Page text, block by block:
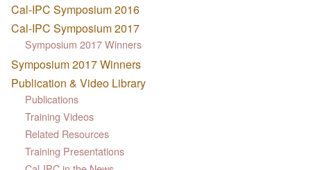
Cal-IPC Symposium 2016
Cal-IPC Symposium 2017
Symposium 2017 Winners
Symposium 2017 Winners
Publication & Video Library
Publications
Training Videos
Related Resources
Training Presentations